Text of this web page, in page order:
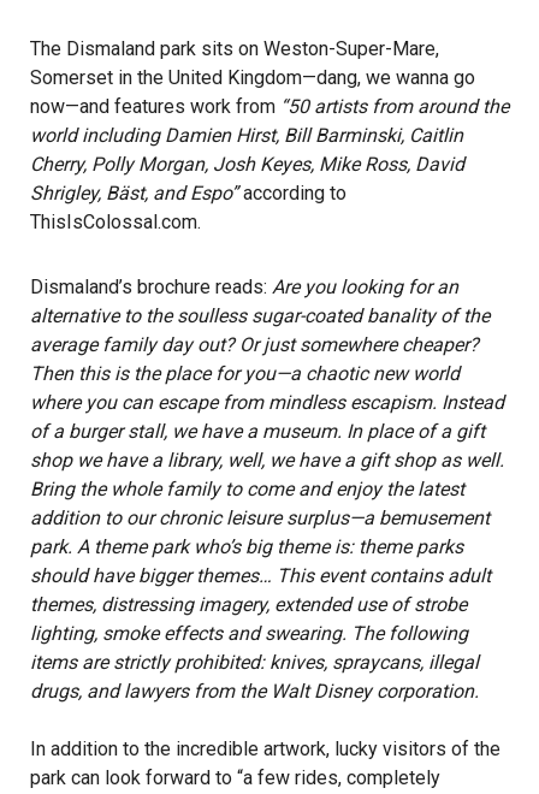
The Dismaland park sits on Weston-Super-Mare,
Somerset in the United Kingdom—dang, we wanna go
now—and features work from “50 artists from around the
world including Damien Hirst, Bill Barminski, Caitlin
Cherry, Polly Morgan, Josh Keyes, Mike Ross, David
Shrigley, Bäst, and Espo”according to
ThisIsColossal.com.
Dismaland’s brochure reads: Are you looking for an
alternative to the soulless sugar-coated banality of the
average family day out? Or just somewhere cheaper?
Then this is the place for you—a chaotic new world
where you can escape from mindless escapism. Instead
of a burger stall, we have a museum. In place of a gift
shop we have a library, well, we have a gift shop as well.
Bring the whole family to come and enjoy the latest
addition to our chronic leisure surplus—a bemusement
park. A theme park who’s big theme is: theme parks
should have bigger themes… This event contains adult
themes, distressing imagery, extended use of strobe
lighting, smoke effects and swearing. The following
items are strictly prohibited: knives, spraycans, illegal
drugs, and lawyers from the Walt Disney corporation.
In addition to the incredible artwork, lucky visitors of the
park can look forward to “a few rides, completely